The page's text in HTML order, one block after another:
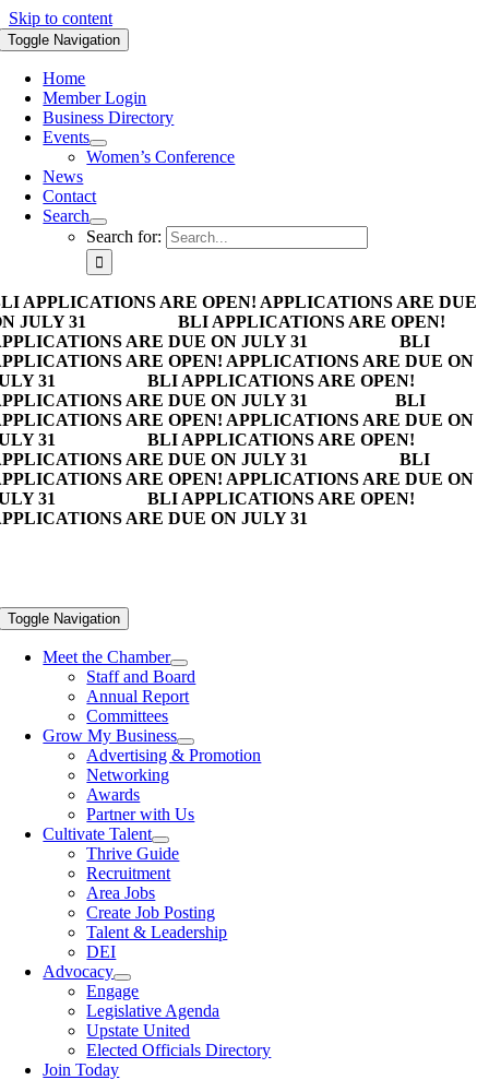
Skip to content
Toggle Navigation
Home
Member Login
Business Directory
Events
Women’s Conference
News
Contact
Search
Search for:
APPLICATIONS ARE OPEN! APPLICATIONS ARE DUE
JULY 31
BLI APPLICATIONS ARE OPEN!
ARE DUE ON JULY 31
BLI
ARE OPEN! APPLICATIONS ARE DUE ON
31
BLI APPLICATIONS ARE OPEN!
ARE DUE ON JULY 31
BLI
ARE OPEN! APPLICATIONS ARE DUE ON
31
BLI APPLICATIONS ARE OPEN!
ARE DUE ON JULY 31
BLI
ARE OPEN! APPLICATIONS ARE DUE ON
31
BLI APPLICATIONS ARE OPEN!
ARE DUE ON JULY 31
Toggle Navigation
Meet the Chamber
Staff and Board
Annual Report
Committees
Grow My Business
Advertising & Promotion
Networking
Awards
Partner with Us
Cultivate Talent
Thrive Guide
Recruitment
Area Jobs
Create Job Posting
Talent & Leadership
DEI
Advocacy
Engage
Legislative Agenda
Upstate United
Elected Officials Directory
Join Today